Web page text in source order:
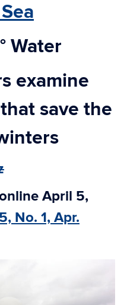
Water
examine
save the
April 5,
No. 1, Apr.